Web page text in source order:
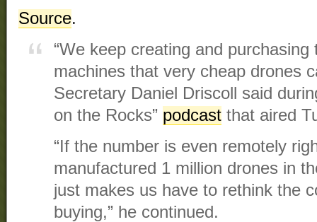
Source.
“We keep creating and purchasing
machines that very cheap drones
Secretary Daniel Driscoll said
on the Rocks” podcast that aired
“If the number is even remotely
manufactured 1 million drones in
just makes us have to rethink the
buying,” he continued.